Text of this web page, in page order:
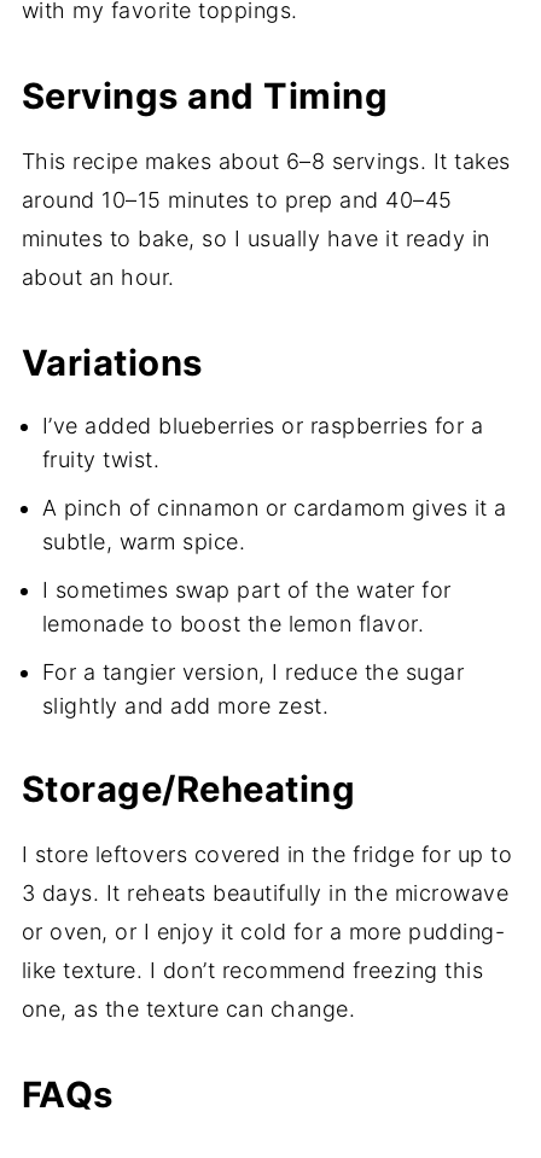
with my favorite toppings.
Servings and Timing
This recipe makes about 6–8 servings. It takes
around 10–15 minutes to prep and 40–45
minutes to bake, so I usually have it ready in
about an hour.
Variations
I’ve added blueberries or raspberries for a
fruity twist.
A pinch of cinnamon or cardamom gives it a
subtle, warm spice.
I sometimes swap part of the water for
lemonade to boost the lemon flavor.
For a tangier version, I reduce the sugar
slightly and add more zest.
Storage/Reheating
I store leftovers covered in the fridge for up to
3 days. It reheats beautifully in the microwave
or oven, or I enjoy it cold for a more pudding-
like texture. I don’t recommend freezing this
one, as the texture can change.
FAQs